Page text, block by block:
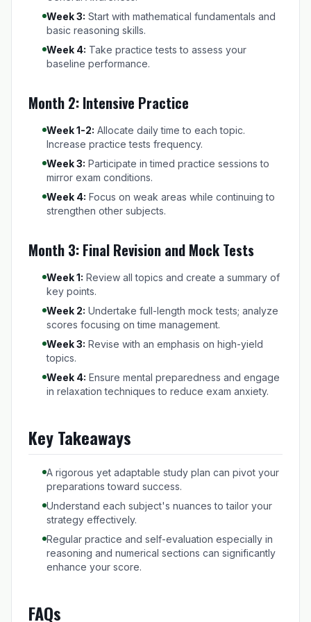
Week 3: Start with mathematical fundamentals and
basic reasoning skills.
Week 4: Take practice tests to assess your
baseline performance.
Month 2: Intensive Practice
Week 1-2: Allocate daily time to each topic.
Increase practice tests frequency.
Week 3: Participate in timed practice sessions to
mirror exam conditions.
Week 4: Focus on weak areas while continuing to
strengthen other subjects.
Month 3: Final Revision and Mock Tests
Week 1: Review all topics and create a summary of
key points.
Week 2: Undertake full-length mock tests; analyze
scores focusing on time management.
Week 3: Revise with an emphasis on high-yield
topics.
Week 4: Ensure mental preparedness and engage
in relaxation techniques to reduce exam anxiety.
Key Takeaways
A rigorous yet adaptable study plan can pivot your
preparations toward success.
Understand each subject's nuances to tailor your
strategy effectively.
Regular practice and self-evaluation especially in
reasoning and numerical sections can significantly
enhance your score.
FAQs